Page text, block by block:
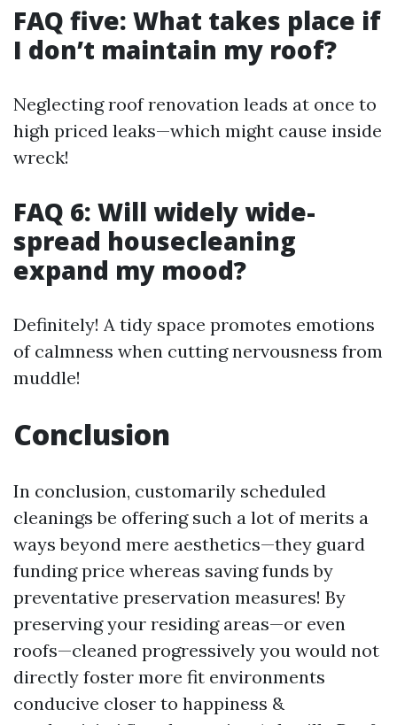
FAQ five: What takes place if
I don’t maintain my roof?
Neglecting roof renovation leads at once to
high priced leaks—which might cause inside
wreck!
FAQ 6: Will widely wide-
spread housecleaning
expand my mood?
Definitely! A tidy space promotes emotions
of calmness when cutting nervousness from
muddle!
Conclusion
In conclusion, customarily scheduled
cleanings be offering such a lot of merits a
ways beyond mere aesthetics—they guard
funding price whereas saving funds by
preventative preservation measures! By
preserving your residing areas—or even
roofs—cleaned progressively you would not
directly foster more fit environments
conducive closer to happiness &